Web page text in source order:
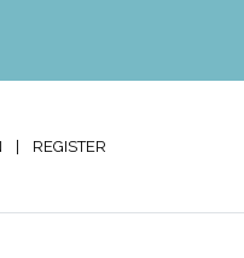
REGISTER